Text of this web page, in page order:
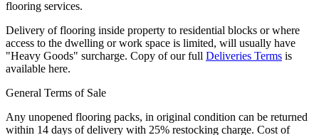
Delivery of flooring inside property to residential blocks or where
access to the dwelling or work space is limited, will usually have
"Heavy Goods" surcharge. Copy of our fullDeliveries Termsis
available here.
within 14 days of delivery with 25% restocking charge. Cost of
delivery back to base is paid by the customer.